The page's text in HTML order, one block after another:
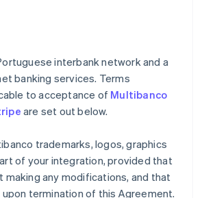
interbank network and a
banking services. Terms
to acceptance of Multibanco
are set out below.
trademarks, logos, graphics
of your integration, provided that
making any modifications, and that
upon termination of this Agreement.
China